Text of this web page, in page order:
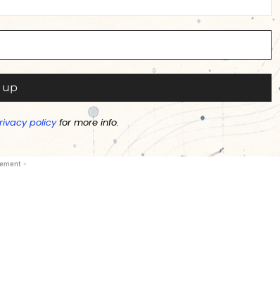
policyfor more info.
-